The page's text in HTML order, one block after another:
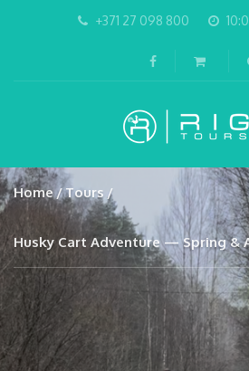
+371 27 098 800
Home Tours
Husky Cart Adventure — Spring &